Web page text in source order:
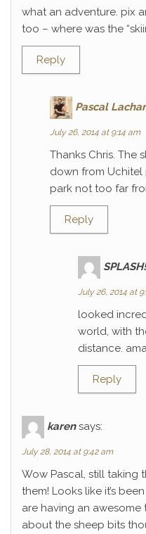
what an adventure. pix
too – where was the
Reply
Pascal
July 26, 2014 at 9:14 am
Thanks Chris. The
down from Uchitel
park not too far
Reply
July 26, 2014 at
looked
world, with
distance.
Reply
karen says:
July 28, 2014 at 9:42 am
Wow Pascal, still taking
them! Looks like it’s
are having an
about the sheep bits